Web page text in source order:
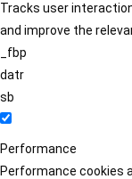
Tracks user
and improve the
_fbp
datr
sb
Performance
Performance cookies